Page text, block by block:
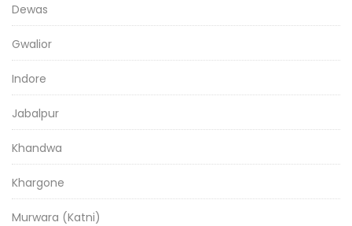
Dewas
Gwalior
Indore
Jabalpur
Khandwa
Khargone
Murwara (Katni)